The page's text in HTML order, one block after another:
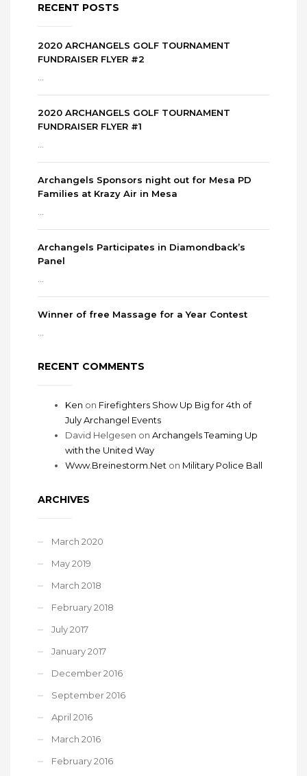
RECENT POSTS
2020 ARCHANGELS GOLF TOURNAMENT
FUNDRAISER FLYER #2
2020 ARCHANGELS GOLF TOURNAMENT
FUNDRAISER FLYER #1
Archangels Sponsors night out for Mesa PD
Families at Krazy Air in Mesa
Archangels Participates in Diamondback’s
Panel
Winner of free Massage for a Year Contest
RECENT COMMENTS
Ken on Firefighters Show Up Big for 4th of
July Archangel Events
David Helgesen on Archangels Teaming Up
with the United Way
Www.Breinestorm.Net on Military Police Ball
ARCHIVES
March 2020
May 2019
March 2018
February 2018
July 2017
January 2017
December 2016
September 2016
April 2016
March 2016
February 2016